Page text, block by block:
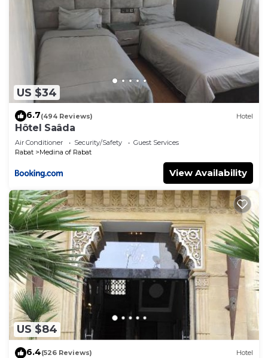
US $34
6.7(494 Reviews) Hotel
Hôtel Saâda
Air Conditioner Security/Safety
Guest Services
Rabat
Medina of Rabat
View Availability
US $84
6.4(526 Reviews) Hotel